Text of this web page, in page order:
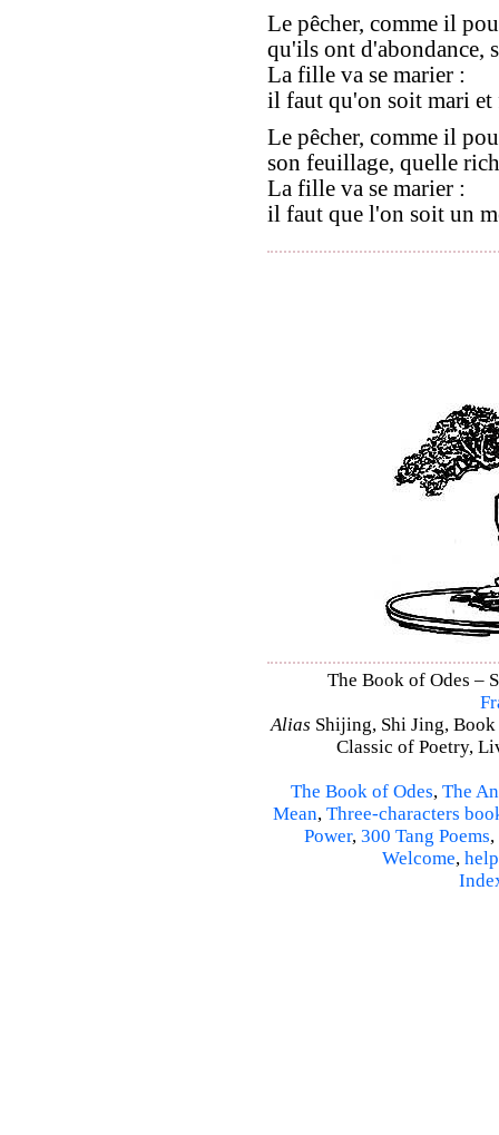
Le pêcher, comme il
qu'ils ont d'abondance,
La fille va se marier :
il faut qu'on soit mari et
Le pêcher, comme il
son feuillage, quelle
La fille va se marier :
il faut que l'on soit un
The Book of Odes –
Alias Shijing, Shi Jing,
Classic of Poetry,
The Book of Odes, The
Mean, Three-characters
Power, 300 Tang Poems,
Welcome, help